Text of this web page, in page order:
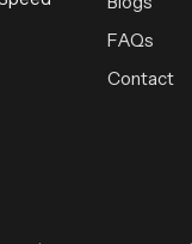
FAQs
Contact